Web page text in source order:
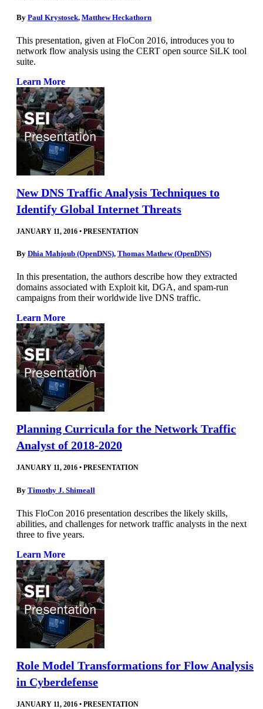
By Paul Krystosek, Matthew Heckathorn
This presentation, given at FloCon 2016, introduces you to
network flow analysis using the CERT open source SiLK tool
suite.
Learn More
New DNS Traffic Analysis Techniques to
Identify Global Internet Threats
JANUARY 11, 2016 • PRESENTATION
By Dhia Mahjoub (OpenDNS), Thomas Mathew (OpenDNS)
In this presentation, the authors describe how they extracted
domains associated with Exploit kit, DGA, and spam-run
campaigns from their worldwide live DNS traffic.
Learn More
Planning Curricula for the Network Traffic
Analyst of 2018-2020
JANUARY 11, 2016 • PRESENTATION
By Timothy J. Shimeall
This FloCon 2016 presentation describes the likely skills,
abilities, and challenges for network traffic analysts in the next
three to five years.
Learn More
Role Model Transformations for Flow Analysis
in Cyberdefense
JANUARY 11, 2016 • PRESENTATION